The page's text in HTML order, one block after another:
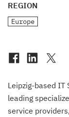
REGION
Europe
Leipzig-based IT
leading
service